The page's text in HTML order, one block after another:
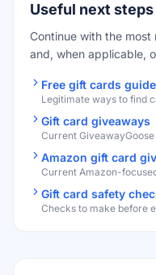
Useful next
Continue with the most
and, when applicable,
Free gift cards guide
Legitimate ways to find
Gift card giveaways
Current
Amazon gift card
Current Amazon-
Gift card safety
Checks to make before